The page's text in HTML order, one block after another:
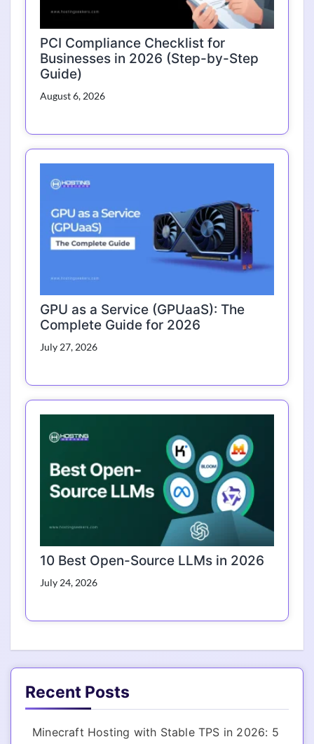
PCI Compliance Checklist for
Businesses in 2026 (Step-by-Step
Guide)
August 6, 2026
GPU as a Service (GPUaaS): The
Complete Guide for 2026
July 27, 2026
10 Best Open-Source LLMs in 2026
July 24, 2026
Recent Posts
Minecraft Hosting with Stable TPS in 2026: 5